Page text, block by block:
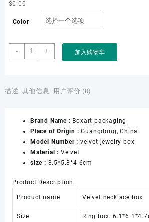
$0.00
Color
-
Custom
Red
Double
Packaging
Necklace
Jewellery
Box
数
+ 加入购物车
描述 其他信息 用户评价 (0)
Brand Name : Boxart-packaging
Place of Origin :Guangdong, China
Model Number : velvet jewelry box
Material : Velvet
size : 8.5*5.8*4.6cm
Product Description
Product name Velvet necklace box
Size
Ring box: